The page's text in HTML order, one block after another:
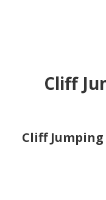
Cliff
Cliff